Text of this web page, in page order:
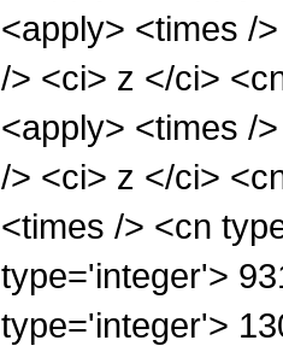
<apply> <times /
/> <ci> z </ci>
<apply> <times /
/> <ci> z </ci>
<times /> <cn
type='integer'>
type='integer'>